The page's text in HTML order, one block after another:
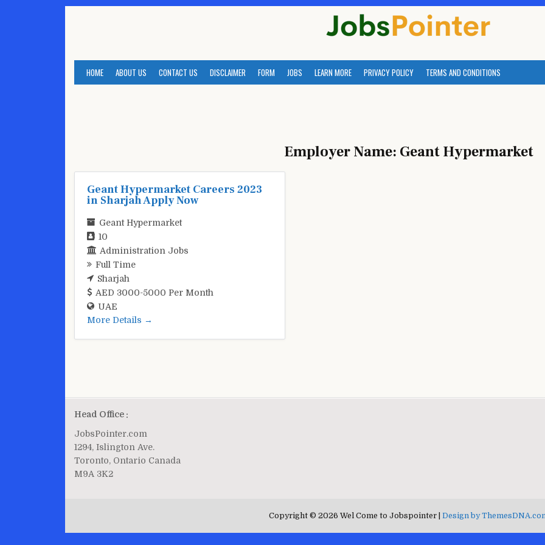
HOME ABOUT US CONTACT US DISCLAIMER FORM JOBS LEARN MORE PRIVACY POLICY TERMS AND CONDITIONS
Employer Name: Geant Hypermarket
Geant Hypermarket Careers 2023
in Sharjah Apply Now
Geant Hypermarket
10
Administration Jobs
Full Time
Sharjah
AED 3000-5000 Per Month
UAE
More Details
Head Office :
JobsPointer.com
1294, Islington Ave.
Toronto, Ontario Canada
M9A 3K2
Copyright © 2026 Wel Come to Jobspointer | Design by